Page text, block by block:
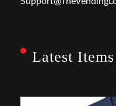
Latest Items